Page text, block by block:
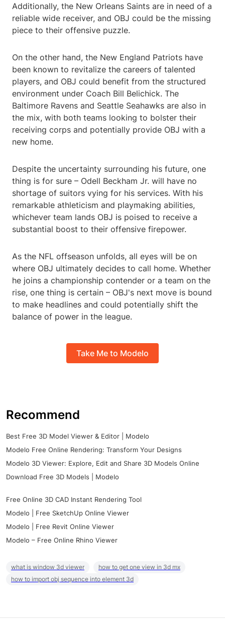
Additionally, the New Orleans Saints are in need of a
reliable wide receiver, and OBJ could be the missing
piece to their offensive puzzle.
On the other hand, the New England Patriots have
been known to revitalize the careers of talented
players, and OBJ could benefit from the structured
environment under Coach Bill Belichick. The
Baltimore Ravens and Seattle Seahawks are also in
the mix, with both teams looking to bolster their
receiving corps and potentially provide OBJ with a
new home.
Despite the uncertainty surrounding his future, one
thing is for sure – Odell Beckham Jr. will have no
shortage of suitors vying for his services. With his
remarkable athleticism and playmaking abilities,
whichever team lands OBJ is poised to receive a
substantial boost to their offensive firepower.
As the NFL offseason unfolds, all eyes will be on
where OBJ ultimately decides to call home. Whether
he joins a championship contender or a team on the
rise, one thing is certain – OBJ's next move is bound
to make headlines and could potentially shift the
balance of power in the league.
Take Me to Modelo
Recommend
Best Free 3D Model Viewer & Editor | Modelo
Modelo Free Online Rendering: Transform Your Designs
Modelo 3D Viewer: Explore, Edit and Share 3D Models Online
Download Free 3D Models | Modelo
Free Online 3D CAD Instant Rendering Tool
Modelo | Free SketchUp Online Viewer
Modelo | Free Revit Online Viewer
Modelo – Free Online Rhino Viewer
what is window 3d viewer
how to get one view in 3d mx
how to import obj sequence into element 3d